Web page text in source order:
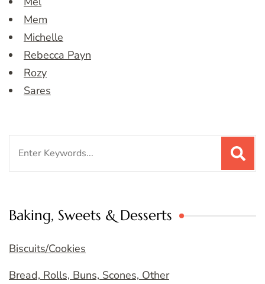
Mem
Michelle
Rebecca Payn
Rozy
Sares
Baking, Sweets & Desserts
Biscuits/Cookies
Bread, Rolls, Buns, Scones, Other